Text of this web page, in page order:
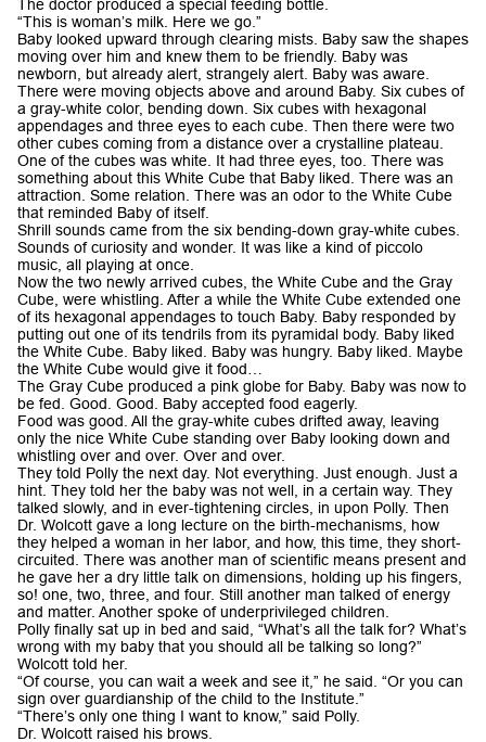
The doctor produced a special feeding bottle.
“This is woman’s milk. Here we go.”
Baby looked upward through clearing mists. Baby saw the shapes
moving over him and knew them to be friendly. Baby was
newborn, but already alert, strangely alert. Baby was aware.
There were moving objects above and around Baby. Six cubes of
a gray-white color, bending down. Six cubes with hexagonal
appendages and three eyes to each cube. Then there were two
other cubes coming from a distance over a crystalline plateau.
One of the cubes was white. It had three eyes, too. There was
something about this White Cube that Baby liked. There was an
attraction. Some relation. There was an odor to the White Cube
that reminded Baby of itself.
Shrill sounds came from the six bending-down gray-white cubes.
Sounds of curiosity and wonder. It was like a kind of piccolo
music, all playing at once.
Now the two newly arrived cubes, the White Cube and the Gray
Cube, were whistling. After a while the White Cube extended one
of its hexagonal appendages to touch Baby. Baby responded by
putting out one of its tendrils from its pyramidal body. Baby liked
the White Cube. Baby liked. Baby was hungry. Baby liked. Maybe
the White Cube would give it food…
The Gray Cube produced a pink globe for Baby. Baby was now to
be fed. Good. Good. Baby accepted food eagerly.
Food was good. All the gray-white cubes drifted away, leaving
only the nice White Cube standing over Baby looking down and
whistling over and over. Over and over.
They told Polly the next day. Not everything. Just enough. Just a
hint. They told her the baby was not well, in a certain way. They
talked slowly, and in ever-tightening circles, in upon Polly. Then
Dr. Wolcott gave a long lecture on the birth-mechanisms, how
they helped a woman in her labor, and how, this time, they short-
circuited. There was another man of scientific means present and
he gave her a dry little talk on dimensions, holding up his fingers,
so! one, two, three, and four. Still another man talked of energy
and matter. Another spoke of underprivileged children.
Polly finally sat up in bed and said, “What’s all the talk for? What’s
wrong with my baby that you should all be talking so long?”
Wolcott told her.
“Of course, you can wait a week and see it,” he said. “Or you can
sign over guardianship of the child to the Institute.”
“There’s only one thing I want to know,” said Polly.
Dr. Wolcott raised his brows.